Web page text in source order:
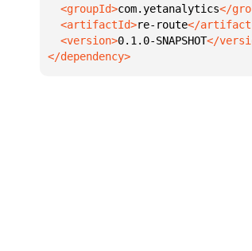
  <groupId>
com.yetanalytics
  <artifactId>
re-route
  <version>
0.1.0-SNAPSHOT
</dependency>